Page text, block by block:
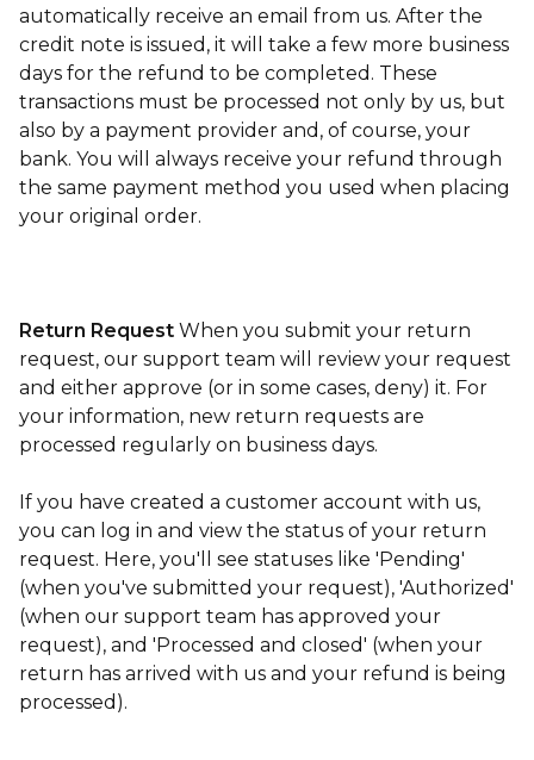
automatically receive an email from us. After the
credit note is issued, it will take a few more business
days for the refund to be completed. These
transactions must be processed not only by us, but
also by a payment provider and, of course, your
bank. You will always receive your refund through
the same payment method you used when placing
your original order.
Return Request When you submit your return
request, our support team will review your request
and either approve (or in some cases, deny) it. For
your information, new return requests are
processed regularly on business days.
If you have created a customer account with us,
you can log in and view the status of your return
request. Here, you'll see statuses like 'Pending'
(when you've submitted your request), 'Authorized'
(when our support team has approved your
request), and 'Processed and closed' (when your
return has arrived with us and your refund is being
processed).